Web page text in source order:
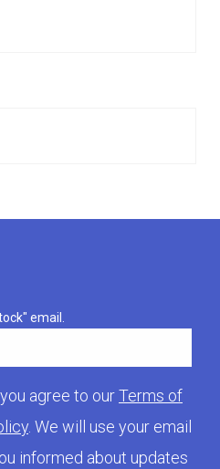
email.
agree to ourTerms of
. We will use your email
informed about updates